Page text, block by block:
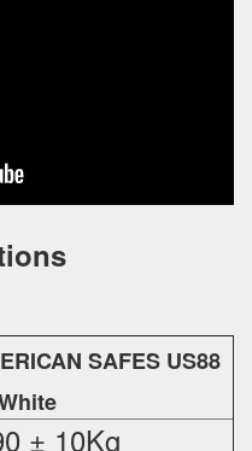
SAFES US88
± 10Kg